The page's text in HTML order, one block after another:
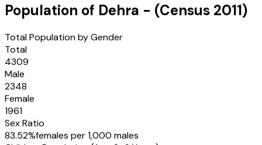
Population of Dehra - (Census 2011)
Total Population by Gender
Total
4309
Male
2348
Female
1961
Sex Ratio
83.52%females per 1,000 males